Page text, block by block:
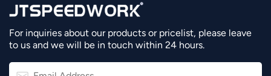
For inquiries about our products or pricelist, please leave
to us and we will be in touch within 24 hours.